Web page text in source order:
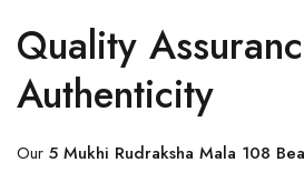
Quality
Authenticity
Our 5 Mukhi Rudraksha Mala 108